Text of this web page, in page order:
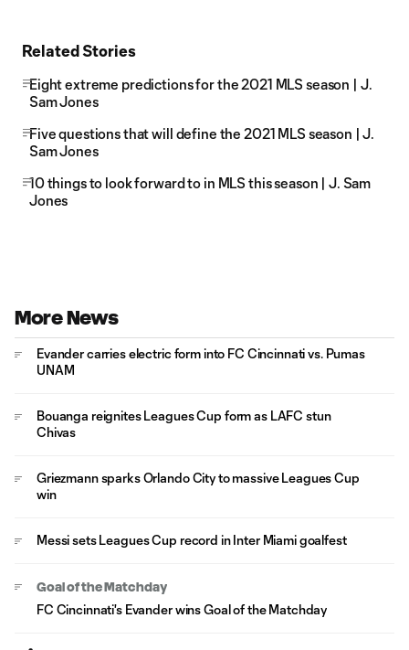
Related Stories
Eight extreme predictions for the 2021 MLS season | J.
Sam Jones
Five questions that will define the 2021 MLS season | J.
Sam Jones
10 things to look forward to in MLS this season | J. Sam
Jones
More News
Evander carries electric form into FC Cincinnati vs. Pumas
UNAM
Bouanga reignites Leagues Cup form as LAFC stun
Chivas
Griezmann sparks Orlando City to massive Leagues Cup
win
Messi sets Leagues Cup record in Inter Miami goalfest
Goal of the Matchday
FC Cincinnati's Evander wins Goal of the Matchday